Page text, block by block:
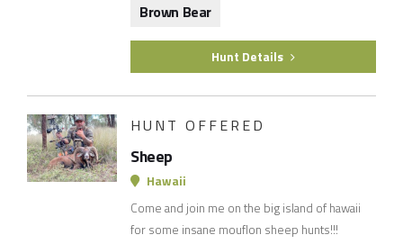
Brown Bear
Hunt Details
HUNT OFFERED
Sheep
Hawaii
Come and join me on the big island of hawaii
for some insane mouflon sheep hunts!!!